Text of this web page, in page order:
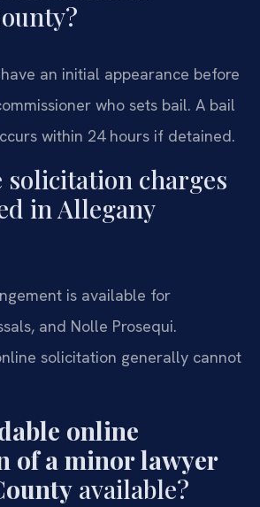
an initial appearance before
who sets bail. A bail
within 24 hours if detained.
solicitation charges
in Allegany
is available for
and Nolle Prosequi.
solicitation generally cannot
online
of a minor lawyer
available?